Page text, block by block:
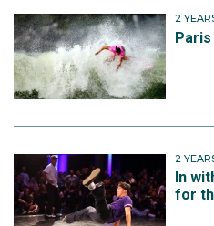
2
2
In
for